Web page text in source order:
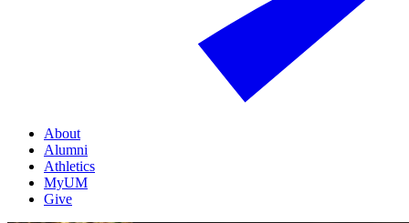
About
Alumni
Athletics
MyUM
Give